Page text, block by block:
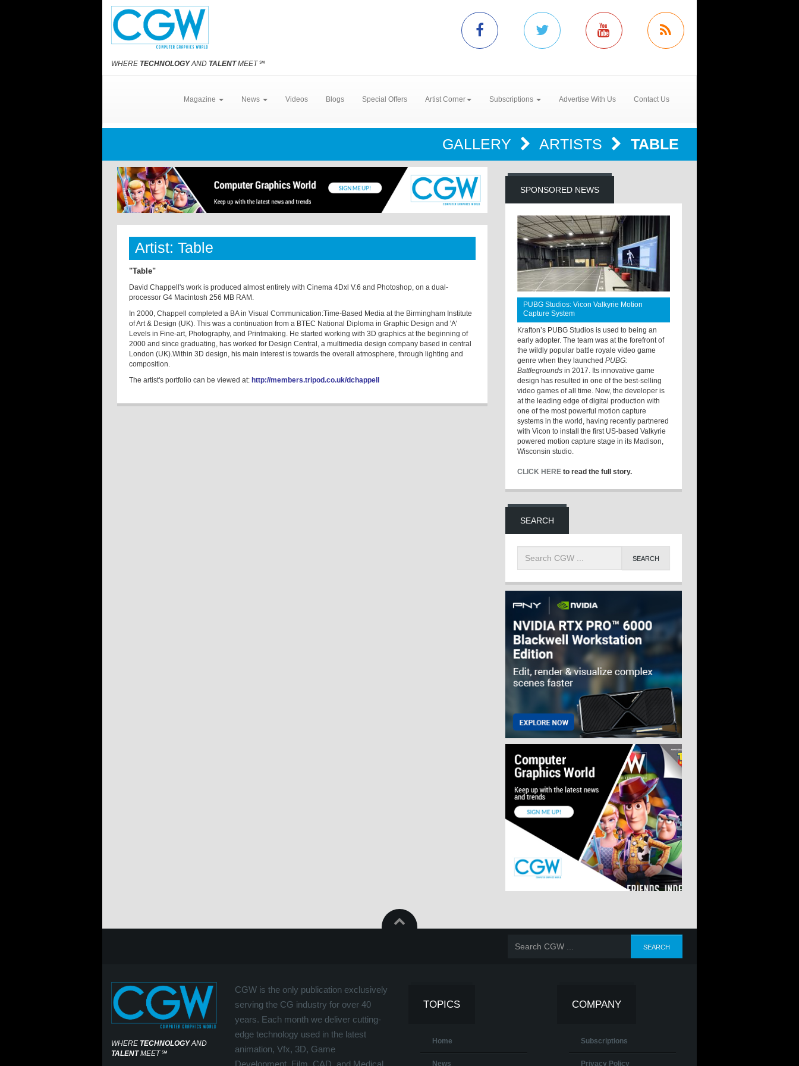
WHERE TECHNOLOGYAND TALENTMEET℠
Magazine News Videos Blogs Special Offers Artist Corner Subscriptions Advertise With Us Contact Us
GALLERY ARTISTS TABLE
Artist: Table
"Table"
David Chappell's work is produced almost entirely with Cinema 4Dxl V.6 and Photoshop, on a dual-
processor G4 Macintosh 256 MB RAM.
In 2000, Chappell completed a BA in Visual Communication:Time-Based Media at the Birmingham Institute
of Art & Design (UK). This was a continuation from a BTEC National Diploma in Graphic Design and 'A'
Levels in Fine-art, Photography, and Printmaking. He started working with 3D graphics at the beginning of
2000 and since graduating, has worked for Design Central, a multimedia design company based in central
London (UK).Within 3D design, his main interest is towards the overall atmosphere, through lighting and
composition.
The artist's portfolio can be viewed at: http://members.tripod.co.uk/dchappell
SPONSORED NEWS
PUBG Studios: Vicon Valkyrie Motion
Capture System
Krafton’s PUBG Studios is used to being an
early adopter. The team was at the forefront of
the wildly popular battle royale video game
genre when they launchedPUBG:
Battlegrounds in 2017. Its innovative game
design has resulted in one of the best-selling
video games of all time. Now, the developer is
at the leading edge of digital production with
one of the most powerful motion capture
systems in the world, having recently partnered
with Vicon to install the first US-based Valkyrie
powered motion capture stage in its Madison,
Wisconsin studio.
CLICK HERE to read the full story.
SEARCH
WHERE TECHNOLOGYAND
TALENTMEET℠
CGW is the only publication exclusively
serving the CG industry for over 40
years. Each month we deliver cutting-
edge technology used in the latest
animation, Vfx, 3D, Game
Development, Film, CAD, and Medical
TOPICS
Home
News
COMPANY
Subscriptions
Privacy Policy